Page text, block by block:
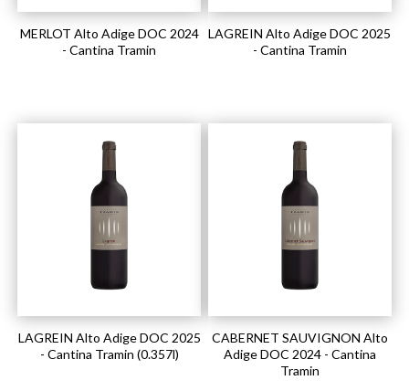
MERLOT Alto Adige DOC 2024
- Cantina Tramin
LAGREIN Alto Adige DOC 2025
- Cantina Tramin
LAGREIN Alto Adige DOC 2025
- Cantina Tramin (0.357l)
CABERNET SAUVIGNON Alto
Adige DOC 2024 - Cantina
Tramin